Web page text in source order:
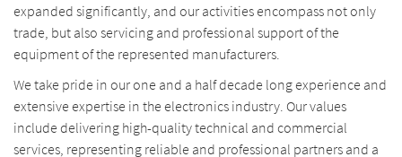
expanded significantly, and our activities encompass not only
trade, but also servicing and professional support of the
equipment of the represented manufacturers.
We take pride in our one and a half decade long experience and
extensive expertise in the electronics industry. Our values
include delivering high-quality technical and commercial
services, representing reliable and professional partners and a